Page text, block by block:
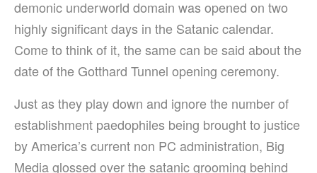
demonic underworld domain was opened on two
highly significant days in the Satanic calendar.
Come to think of it, the same can be said about the
date of the Gotthard Tunnel opening ceremony.
Just as they play down and ignore the number of
establishment paedophiles being brought to justice
by America’s current non PC administration, Big
Media glossed over the satanic grooming behind